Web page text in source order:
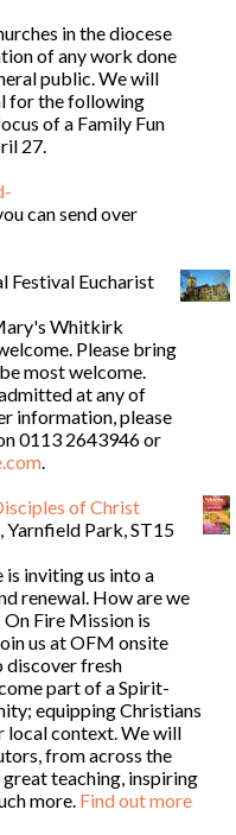
in the diocese
of any work done
public. We will
for the following
of a Family Fun
27.
can send over
Festival Eucharist
Whitkirk
Please bring
most welcome.
at any of
information, please
0113 2643946 or
.
of Christ
Yarnfield Park, ST15
is inviting us into a
renewal. How are we
Fire Mission is
us at OFM onsite
discover fresh
part of a Spirit-
equipping Christians
local context. We will
from across the
teaching, inspiring
more. Find out more